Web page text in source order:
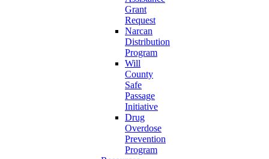
Grant
Request
Narcan
Distribution
Program
Will
County
Safe
Passage
Initiative
Drug
Overdose
Prevention
Program